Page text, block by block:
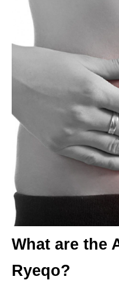
What are the
Ryeqo?